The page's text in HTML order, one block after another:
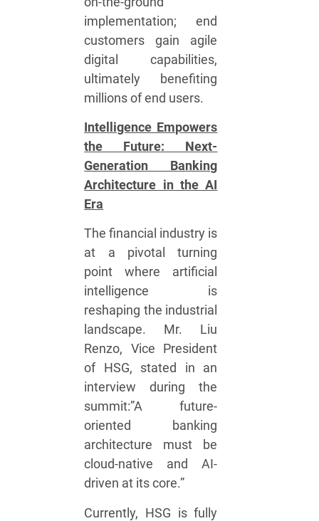
implementation; end
customers gain agile
digital capabilities,
ultimately benefiting
millions of end users.
Intelligence Empowers
the Future: Next-
Generation Banking
Architecture in the AI
Era
The financial industry is
at a pivotal turning
point where artificial
intelligence is
reshaping the industrial
landscape. Mr. Liu
Renzo, Vice President
of HSG, stated in an
interview during the
summit:”A future-
oriented banking
architecture must be
cloud-native and AI-
driven at its core.”
Currently, HSG is fully